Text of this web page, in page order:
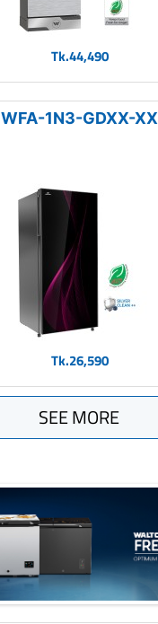
Tk.44,490
WFA-1N3-GDXX-XX
Tk.26,590
SEE MORE